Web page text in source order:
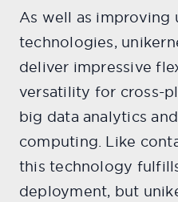
As well as improving
technologies,
deliver impressive
versatility for cross-
big data analytics
computing. Like
this technology
deployment, but